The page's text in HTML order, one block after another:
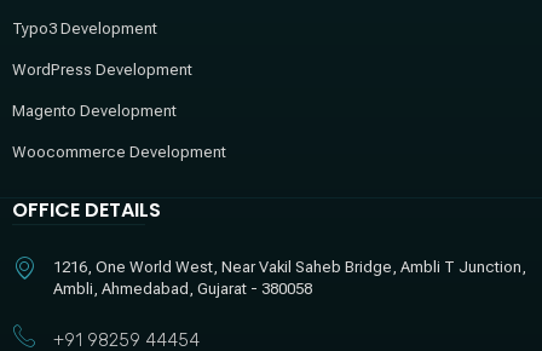
Typo3 Development
WordPress Development
Magento Development
Woocommerce Development
OFFICE DETAILS
1216, One World West, Near Vakil Saheb Bridge, Ambli T Junction,
Ambli, Ahmedabad, Gujarat - 380058
+91 98259 44454